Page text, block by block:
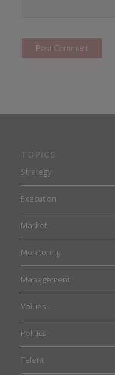
Strategy
Execution
Market
Monitoring
Management
Values
Politics
Talent